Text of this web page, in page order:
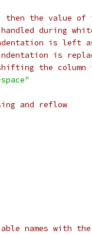
then the value
during
is left
is
the column
and reflow
names with